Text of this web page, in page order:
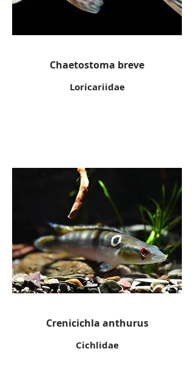
Chaetostoma breve
Loricariidae
Crenicichla anthurus
Cichlidae